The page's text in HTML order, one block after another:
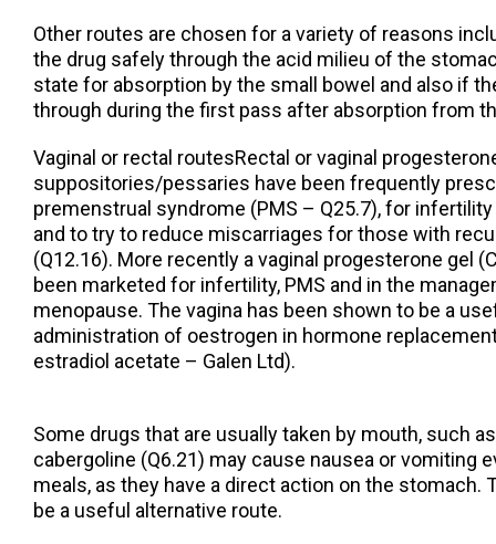
Other routes are chosen for a variety of reasons
the drug safely through the acid milieu of the
state for absorption by the small bowel and also if
through during the first pass after absorption from
Vaginal or rectal routesRectal or vaginal
suppositories/pessaries have been frequently
premenstrual syndrome (PMS – Q25.7), for infertility
and to try to reduce miscarriages for those with
(Q12.16). More recently a vaginal progesterone gel
been marketed for infertility, PMS and in the
menopause. The vagina has been shown to be a
administration of oestrogen in hormone
estradiol acetate – Galen Ltd).
Some drugs that are usually taken by mouth, such
cabergoline (Q6.21) may cause nausea or vomiting
meals, as they have a direct action on the stomach.
be a useful alternative route.